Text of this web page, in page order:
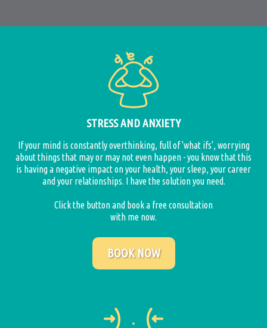
STRESS AND ANXIETY
If your mind is constantly overthinking, full of 'what ifs', worrying
about things that may or may not even happen - you know that this
is having a negative impact on your health, your sleep, your career
and your relationships. I have the solution you need.
Click the button and book a free consultation
with me now.
BOOK NOW